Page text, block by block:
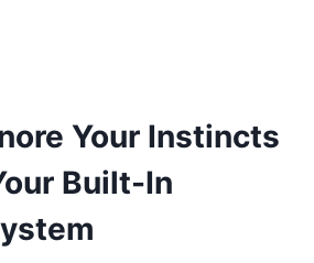
Your Instincts
Built-In